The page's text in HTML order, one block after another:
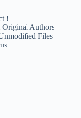
!
Original Authors
Files